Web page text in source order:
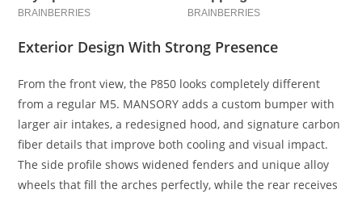
Exterior Design With Strong Presence
From the front view, the P850 looks completely different
from a regular M5. MANSORY adds a custom bumper with
larger air intakes, a redesigned hood, and signature carbon
fiber details that improve both cooling and visual impact.
The side profile shows widened fenders and unique alloy
wheels that fill the arches perfectly, while the rear receives